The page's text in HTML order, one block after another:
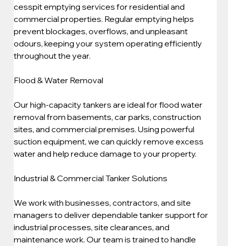
cesspit emptying services for residential and
commercial properties. Regular emptying helps
prevent blockages, overflows, and unpleasant
odours, keeping your system operating efficiently
throughout the year.
Flood & Water Removal
Our high-capacity tankers are ideal for flood water
removal from basements, car parks, construction
sites, and commercial premises. Using powerful
suction equipment, we can quickly remove excess
water and help reduce damage to your property.
Industrial & Commercial Tanker Solutions
We work with businesses, contractors, and site
managers to deliver dependable tanker support for
industrial processes, site clearances, and
maintenance work. Our team is trained to handle